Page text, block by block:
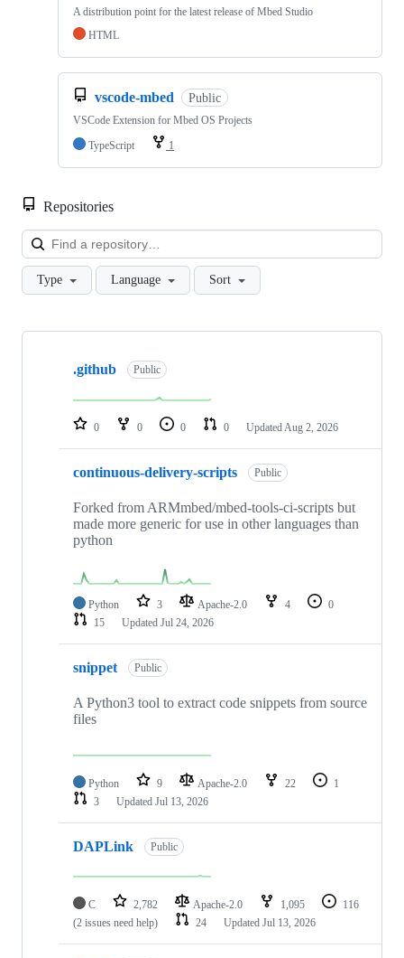
A distribution point for the latest release of Mbed Studio
HTML
vscode-mbed Public
VSCode Extension for Mbed OS Projects
TypeScript
1
Repositories
Type Language Sort
Showing
repositories
.github Public
0 0 0 0 Updated Aug 2, 2026
continuous-delivery-scripts Public
Forked from ARMmbed/mbed-tools-ci-scripts but
made more generic for use in other languages than
python
Python 3 Apache-2.0 4
0
15
Updated Jul 24, 2026
snippet Public
A Python3 tool to extract code snippets from source
files
Python 9 Apache-2.0 22
1
3
Updated Jul 13, 2026
DAPLink Public
C 2,782 Apache-2.0 1,095
116
(2 issues need help)
24 Updated Jul 13, 2026